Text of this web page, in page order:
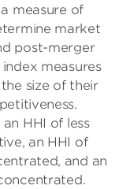
measure of
market
post-merger
measures
size of their
HHI of less
an HHI of
and an